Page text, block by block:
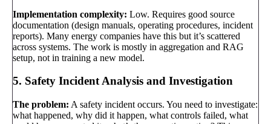
Implementation complexity: Low. Requires good source
documentation (design manuals, operating procedures, incident
reports). Many energy companies have this but it’s scattered
across systems. The work is mostly in aggregation and RAG
setup, not in training a new model.
5. Safety Incident Analysis and Investigation
The problem: A safety incident occurs. You need to investigate:
what happened, why did it happen, what controls failed, what